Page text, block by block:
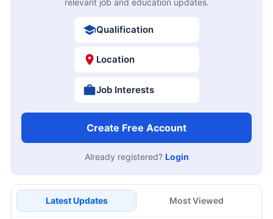
Qualification
Location
Job Interests
Create Free Account
Already registered? Login
Latest Updates Most Viewed